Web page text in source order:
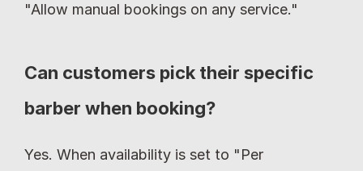
"Allow manual bookings on any service."
Can customers pick their specific
barber when booking?
Yes. When availability is set to "Per